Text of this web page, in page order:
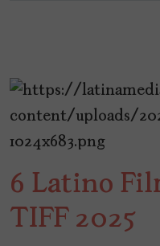
6 Latino
TIFF 2025